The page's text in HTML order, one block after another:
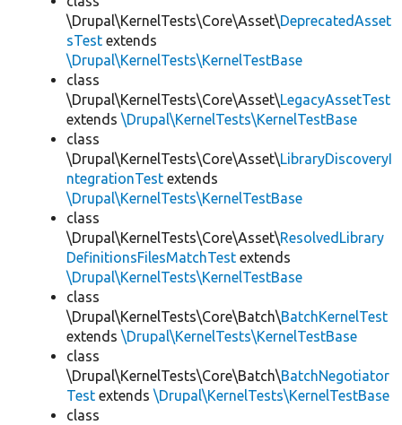
\Drupal\KernelTests\Core\Asset\DeprecatedAsset
sTest extends
\Drupal\KernelTests\KernelTestBase
class
\Drupal\KernelTests\Core\Asset\LegacyAssetTest
extends \Drupal\KernelTests\KernelTestBase
class
\Drupal\KernelTests\Core\Asset\LibraryDiscoveryI
ntegrationTest extends
\Drupal\KernelTests\KernelTestBase
class
\Drupal\KernelTests\Core\Asset\ResolvedLibrary
DefinitionsFilesMatchTest extends
\Drupal\KernelTests\KernelTestBase
class
\Drupal\KernelTests\Core\Batch\BatchKernelTest
extends \Drupal\KernelTests\KernelTestBase
class
\Drupal\KernelTests\Core\Batch\BatchNegotiator
Test extends \Drupal\KernelTests\KernelTestBase
class